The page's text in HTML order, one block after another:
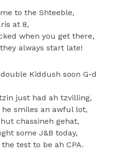
to the Shteeble,
at 8,
when you get there,
they always start late!
Kiddush soon G-d
just had ah tzvilling,
he smiles an awful lot,
chassineh gehat,
some J&B today,
test to be ah CPA.